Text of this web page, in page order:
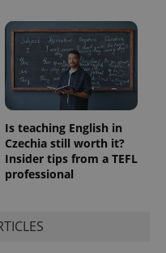
Is teaching English in
Czechia still worth it?
Insider tips from a TEFL
professional